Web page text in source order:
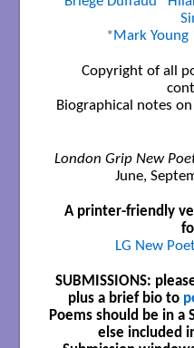
*Mark Young
Copyright of all
Biographical notes
London Grip New
June,
A printer-friendly
LG New
SUBMISSIONS:
plus a brief bio to
Poems should be in a
else included